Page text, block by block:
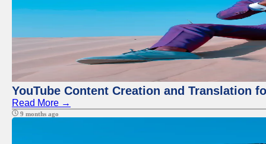
YouTube Content Creation and Translation
Read More →
9 months ago